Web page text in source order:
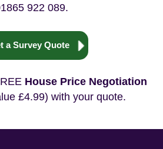
922 089.
a Survey Quote
House Price Negotiation
£4.99) with your quote.